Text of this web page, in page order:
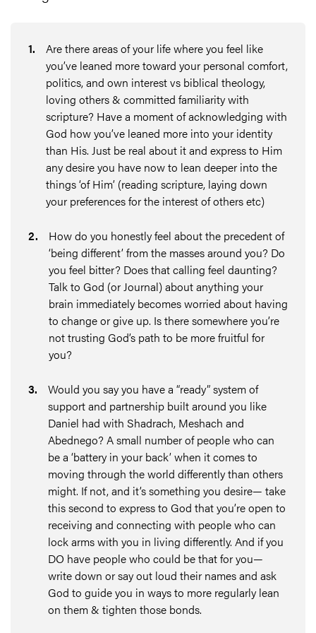
1.
Are there areas of your life where you feel like
you’ve leaned more toward your personal comfort,
politics, and own interest vs biblical theology,
loving others & committed familiarity with
scripture? Have a moment of acknowledging with
God how you’ve leaned more into your identity
than His. Just be real about it and express to Him
any desire you have now to lean deeper into the
things ‘of Him’ (reading scripture, laying down
your preferences for the interest of others etc)
2.
How do you honestly feel about the precedent of
‘being different’ from the masses around you? Do
you feel bitter? Does that calling feel daunting?
Talk to God (or Journal) about anything your
brain immediately becomes worried about having
to change or give up. Is there somewhere you’re
not trusting God’s path to be more fruitful for
you?
3.
Would you say you have a “ready” system of
support and partnership built around you like
Daniel had with Shadrach, Meshach and
Abednego? A small number of people who can
be a ‘battery in your back’ when it comes to
moving through the world differently than others
might. If not, and it’s something you desire— take
this second to express to God that you’re open to
receiving and connecting with people who can
lock arms with you in living differently. And if you
DO have people who could be that for you—
write down or say out loud their names and ask
God to guide you in ways to more regularly lean
on them & tighten those bonds.